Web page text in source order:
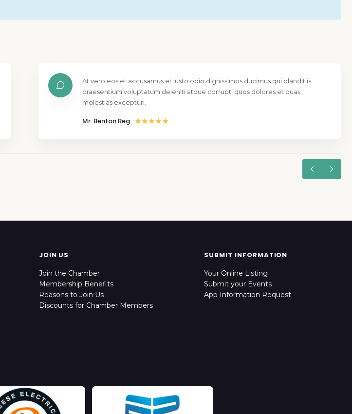
At vero eos et accusamus et iusto odio dignissimos ducimus qui blanditiis
praesentium voluptatum deleniti atque corrupti quos dolores et quas
molestias excepturi.
Mr. Benton Reg
JOIN US
Join the Chamber
Membership Benefits
Reasons to Join Us
Discounts for Chamber Members
SUBMIT INFORMATION
Your Online Listing
Submit your Events
App Information Request